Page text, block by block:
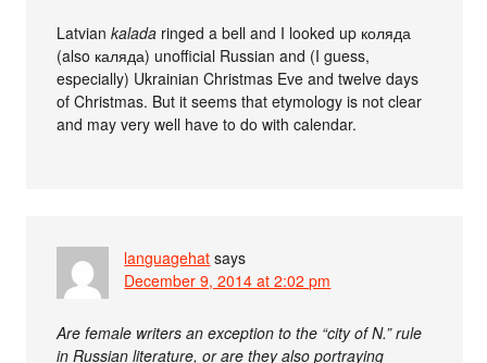
Latviankalada ringed a bell and I looked up коляда
(also каляда) unofficial Russian and (I guess,
especially) Ukrainian Christmas Eve and twelve days
of Christmas. But it seems that etymology is not clear
and may very well have to do with calendar.
languagehat says
December 9, 2014 at 2:02 pm
Are female writers an exception to the “city of N.” rule
in Russian literature, or are they also portraying